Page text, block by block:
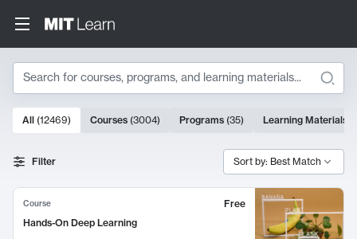
Search
Search Results
10000 results
All (12469) Courses (3004) Programs (35) Learning Materials
Filter Sort by: Best Match
Course
Free
Hands-On Deep Learning